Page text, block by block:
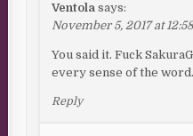
Ventola says:
November 5, 2017 at
You said it. Fuck
every sense of the word.
Reply